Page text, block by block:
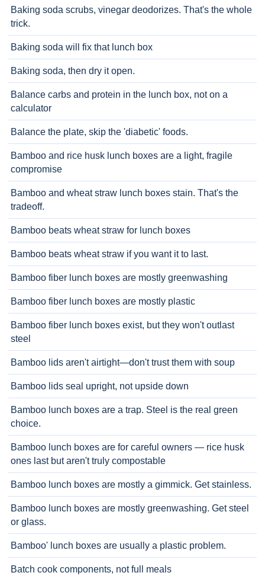
Baking soda scrubs, vinegar deodorizes. That's the whole
trick.
Baking soda will fix that lunch box
Baking soda, then dry it open.
Balance carbs and protein in the lunch box, not on a
calculator
Balance the plate, skip the 'diabetic' foods.
Bamboo and rice husk lunch boxes are a light, fragile
compromise
Bamboo and wheat straw lunch boxes stain. That's the
tradeoff.
Bamboo beats wheat straw for lunch boxes
Bamboo beats wheat straw if you want it to last.
Bamboo fiber lunch boxes are mostly greenwashing
Bamboo fiber lunch boxes are mostly plastic
Bamboo fiber lunch boxes exist, but they won't outlast
steel
Bamboo lids aren't airtight—don't trust them with soup
Bamboo lids seal upright, not upside down
Bamboo lunch boxes are a trap. Steel is the real green
choice.
Bamboo lunch boxes are for careful owners — rice husk
ones last but aren't truly compostable
Bamboo lunch boxes are mostly a gimmick. Get stainless.
Bamboo lunch boxes are mostly greenwashing. Get steel
or glass.
Bamboo' lunch boxes are usually a plastic problem.
Batch cook components, not full meals